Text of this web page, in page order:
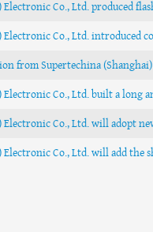
Co., Ltd. produced
Co., Ltd. introduced
from Supertechina
Co., Ltd. built a long
Electronic Co., Ltd. will adopt
Co., Ltd. will add the